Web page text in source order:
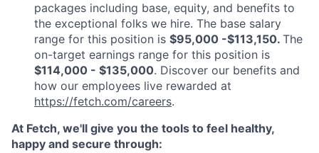
packages including base, equity, and benefits to
the exceptional folks we hire. The base salary
range for this position is $95,000 -$113,150. The
on-target earnings range for this position is
$114,000 - $135,000. Discover our benefits and
how our employees live rewarded at
https://fetch.com/careers.
At Fetch, we'll give you the tools to feel healthy,
happy and secure through: